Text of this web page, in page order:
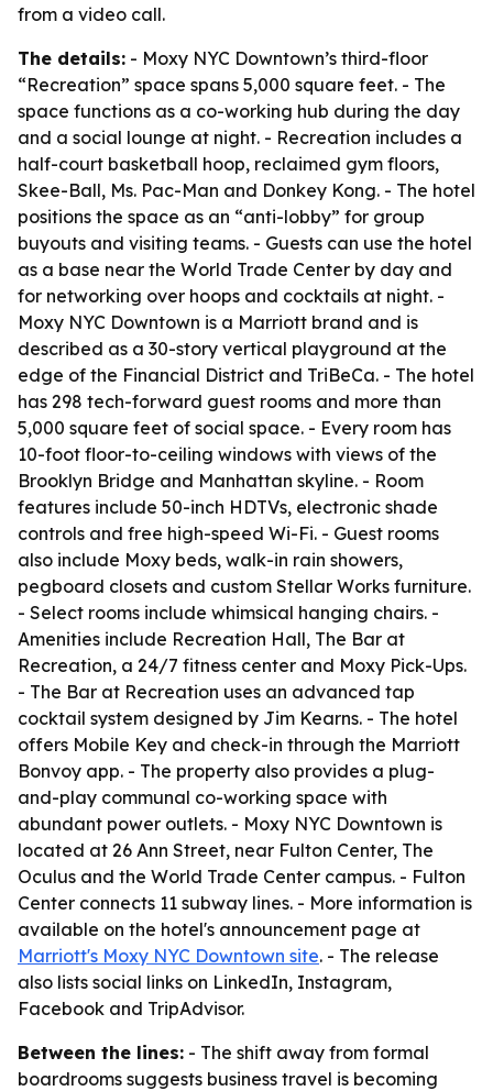
from a video call.
The details: - Moxy NYC Downtown’s third-floor
“Recreation” space spans 5,000 square feet. - The
space functions as a co-working hub during the day
and a social lounge at night. - Recreation includes a
half-court basketball hoop, reclaimed gym floors,
Skee-Ball, Ms. Pac-Man and Donkey Kong. - The hotel
positions the space as an “anti-lobby” for group
buyouts and visiting teams. - Guests can use the hotel
as a base near the World Trade Center by day and
for networking over hoops and cocktails at night. -
Moxy NYC Downtown is a Marriott brand and is
described as a 30-story vertical playground at the
edge of the Financial District and TriBeCa. - The hotel
has 298 tech-forward guest rooms and more than
5,000 square feet of social space. - Every room has
10-foot floor-to-ceiling windows with views of the
Brooklyn Bridge and Manhattan skyline. - Room
features include 50-inch HDTVs, electronic shade
controls and free high-speed Wi-Fi. - Guest rooms
also include Moxy beds, walk-in rain showers,
pegboard closets and custom Stellar Works furniture.
- Select rooms include whimsical hanging chairs. -
Amenities include Recreation Hall, The Bar at
Recreation, a 24/7 fitness center and Moxy Pick-Ups.
- The Bar at Recreation uses an advanced tap
cocktail system designed by Jim Kearns. - The hotel
offers Mobile Key and check-in through the Marriott
Bonvoy app. - The property also provides a plug-
and-play communal co-working space with
abundant power outlets. - Moxy NYC Downtown is
located at 26 Ann Street, near Fulton Center, The
Oculus and the World Trade Center campus. - Fulton
Center connects 11 subway lines. - More information is
available on the hotel's announcement page at
Marriott's Moxy NYC Downtown site. - The release
also lists social links on LinkedIn, Instagram,
Facebook and TripAdvisor.
Between the lines: - The shift away from formal
boardrooms suggests business travel is becoming